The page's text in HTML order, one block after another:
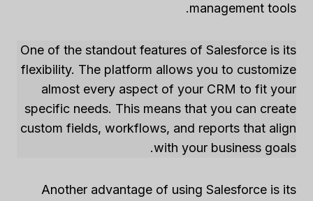
management tools.
One of the standout features of Salesforce is its
flexibility. The platform allows you to customize
almost every aspect of your CRM to fit your
specific needs. This means that you can create
custom fields, workflows, and reports that align
with your business goals.
Another advantage of using Salesforce is its